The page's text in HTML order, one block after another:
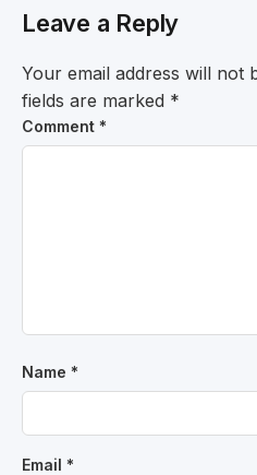
Leave a Reply
Your email address will not
fields are marked *
Comment *
Name *
Email *